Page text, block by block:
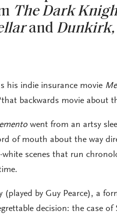
The Dark
and Dunkirk,
his indie insurance movie
backwards movie about
went from an artsy
of mouth about the way
white scenes that run
(played by Guy Pearce), a
decision: the case of